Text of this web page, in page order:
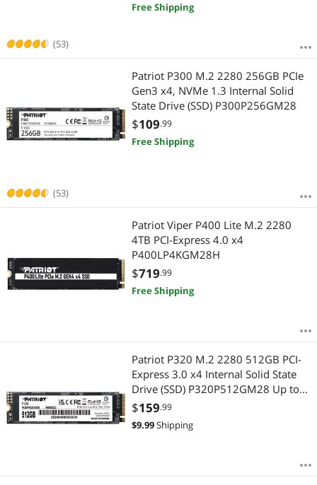
(53)
Free Shipping
(53)
Patriot P300 M.2 2280 256GB PCIe
Gen3 x4, NVMe 1.3 Internal Solid
State Drive (SSD) P300P256GM28
$109.99
Free Shipping
Patriot Viper P400 Lite M.2 2280
4TB PCI-Express 4.0 x4
P400LP4KGM28H
$719.99
Free Shipping
Patriot P320 M.2 2280 512GB PCI-
Express 3.0 x4 Internal Solid State
Drive (SSD) P320P512GM28 Up to
3,000MB/s
$159.99
$9.99Shipping